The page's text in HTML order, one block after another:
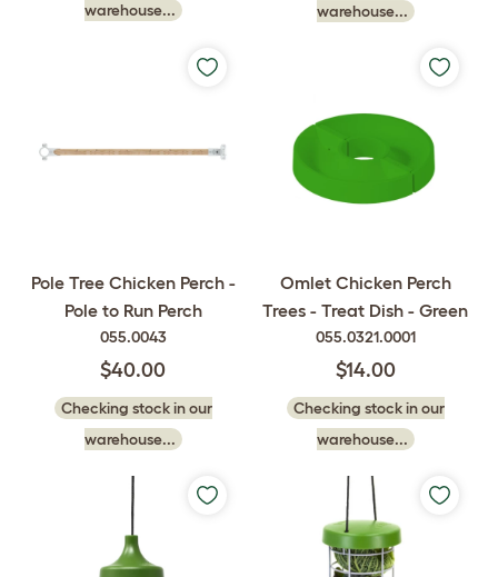
warehouse...
warehouse...
Pole Tree Chicken Perch -
Pole to Run Perch
055.0043
$40.00
Checking stock in our
warehouse...
Omlet Chicken Perch
Trees - Treat Dish - Green
055.0321.0001
$14.00
Checking stock in our
warehouse...